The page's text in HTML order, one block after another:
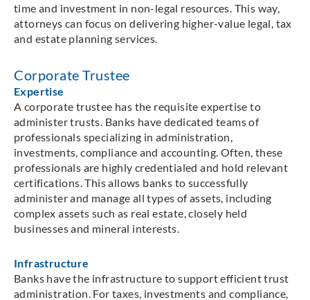
time and investment in non-legal resources. This way,
attorneys can focus on delivering higher-value legal, tax
and estate planning services.
Corporate Trustee
Expertise
A corporate trustee has the requisite expertise to
administer trusts. Banks have dedicated teams of
professionals specializing in administration,
investments, compliance and accounting. Often, these
professionals are highly credentialed and hold relevant
certifications. This allows banks to successfully
administer and manage all types of assets, including
complex assets such as real estate, closely held
businesses and mineral interests.
Infrastructure
Banks have the infrastructure to support efficient trust
administration. For taxes, investments and compliance,